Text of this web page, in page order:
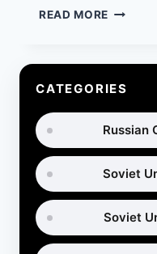
READ MORE
USES
HOW
TO
WRAP
THEM
CATEGORIES
Russian
Soviet
Soviet